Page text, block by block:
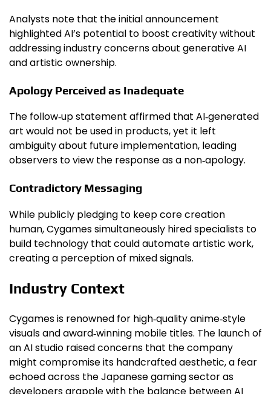
Analysts note that the initial announcement
highlighted AI’s potential to boost creativity without
addressing industry concerns about generative AI
and artistic ownership.
Apology Perceived as Inadequate
The follow‑up statement affirmed that AI‑generated
art would not be used in products, yet it left
ambiguity about future implementation, leading
observers to view the response as a non‑apology.
Contradictory Messaging
While publicly pledging to keep core creation
human, Cygames simultaneously hired specialists to
build technology that could automate artistic work,
creating a perception of mixed signals.
Industry Context
Cygames is renowned for high‑quality anime‑style
visuals and award‑winning mobile titles. The launch of
an AI studio raised concerns that the company
might compromise its handcrafted aesthetic, a fear
echoed across the Japanese gaming sector as
developers grapple with the balance between AI